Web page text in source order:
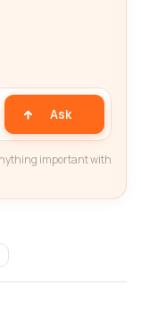
Ask
important with